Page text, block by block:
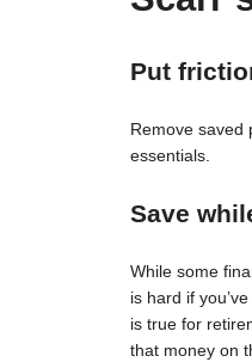
Put
Remove saved
essentials.
Save
While some
is hard if
is true for
that money on